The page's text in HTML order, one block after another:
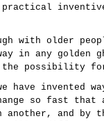
practical
with older
in any golden
the possibility
have invented
so fast that
another, and by